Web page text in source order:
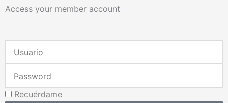
Access your member account
Email
Address
Recuérdame